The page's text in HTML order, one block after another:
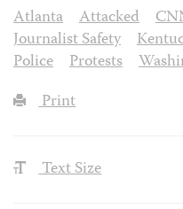
Atlanta
Attacked
Journalist Safety
Police
Protests
Print
Text Size